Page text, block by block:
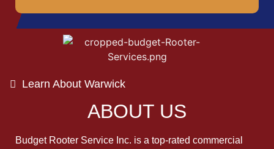
Learn About Warwick
ABOUT US
Budget Rooter Service Inc. is a top-rated commercial